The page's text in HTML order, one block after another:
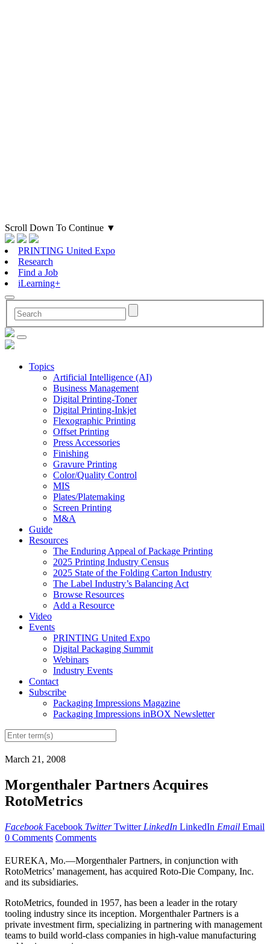
Scroll Down To Continue ▼
PRINTING United Expo
Research
Find a Job
iLearning+
Topics
Artificial Intelligence (AI)
Business Management
Digital Printing-Toner
Digital Printing-Inkjet
Flexographic Printing
Offset Printing
Press Accessories
Finishing
Gravure Printing
Color/Quality Control
MIS
Plates/Platemaking
Screen Printing
M&A
Guide
Resources
The Enduring Appeal of Package Printing
2025 Printing Industry Census
2025 State of the Folding Carton Industry
The Label Industry’s Balancing Act
Browse Resources
Add a Resource
Video
Events
PRINTING United Expo
Digital Packaging Summit
Webinars
Industry Events
Contact
Subscribe
Packaging Impressions Magazine
Packaging Impressions inBOX Newsletter
March 21, 2008
Morgenthaler Partners Acquires
RotoMetrics
Facebook Facebook Twitter Twitter LinkedIn LinkedIn Email Email
0 Comments Comments
EUREKA, Mo.—Morgenthaler Partners, in conjunction with
RotoMetrics’ management, has acquired Roto-Die Company, Inc.
and its subsidiaries.
RotoMetrics, founded in 1957, has been a leader in the rotary
tooling industry since its inception. Morgenthaler Partners is a
private investment firm, specializing in partnering with management
teams to build world-class companies in high-value manufacturing